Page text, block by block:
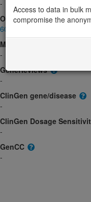
-
OMIM
606108
Morbid
-
GeneReviews
-
ClinGen gene/disease
-
ClinGen Dosage
-
GenCC
-
Access to data in bulk
compromise the